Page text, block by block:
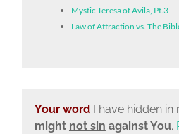
Mystic Teresa of Avila, Pt.3
Law of Attraction vs. The
Your wordI have hidden in
might not sin against You.